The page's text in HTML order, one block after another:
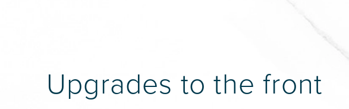
Upgrades to the front